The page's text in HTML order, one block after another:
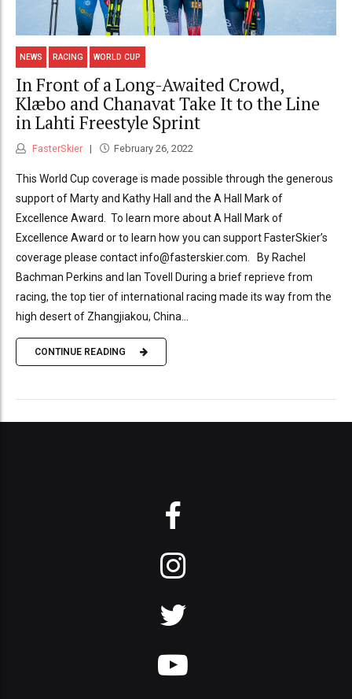
NEWS RACING WORLD CUP
In Front of a Long-Awaited Crowd,
Klæbo and Chanavat Take It to the Line
in Lahti Freestyle Sprint
FasterSkier February 26, 2022
This World Cup coverage is made possible through the generous
support of Marty and Kathy Hall and the A Hall Mark of
Excellence Award. To learn more about A Hall Mark of
Excellence Award or to learn how you can support FasterSkier’s
coverage please contact info@fasterskier.com. By Rachel
Bachman Perkins and Ian Tovell During a brief reprieve from
racing, the top tier of international racing made its way from the
high desert of Zhangjiakou, China...
CONTINUE READING